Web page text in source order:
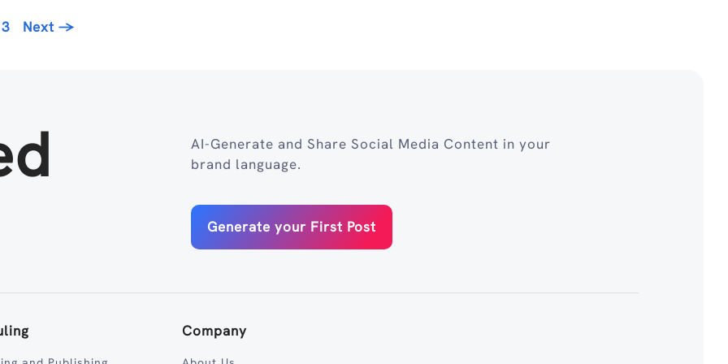
Next →
AI-Generate and Share Social Media Content in your
brand language.
Generate your First Post
Company